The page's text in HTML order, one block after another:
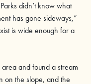
didn’t know what
has gone sideways,”
is wide enough for a
and found a stream
on the slope, and the